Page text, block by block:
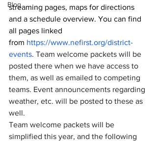
Blog
streaming pages, maps for directions
and a schedule overview. You can find
all pages linked
from https://www.nefirst.org/district-
events. Team welcome packets will be
posted there when we have access to
them, as well as emailed to competing
teams. Event announcements regarding
weather, etc. will be posted to these as
well.
Team welcome packets will be
simplified this year, and the following